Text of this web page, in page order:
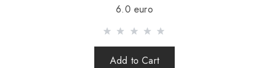
6.0 euro
Add to Cart